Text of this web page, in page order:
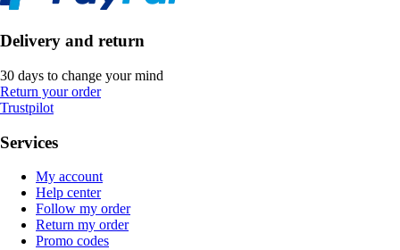
Delivery and return
30 days to change your mind
Return your order
Trustpilot
Services
My account
Help center
Follow my order
Return my order
Promo codes